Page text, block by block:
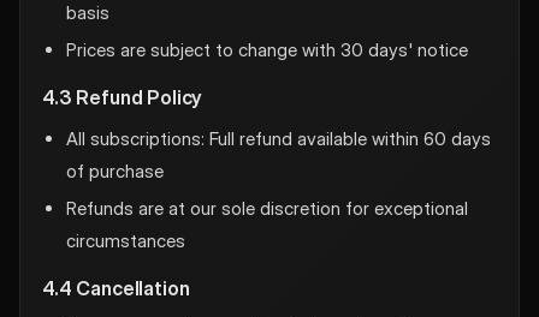
basis
Prices are subject to change with 30 days' notice
4.3 Refund Policy
All subscriptions: Full refund available within 60 days
of purchase
Refunds are at our sole discretion for exceptional
circumstances
4.4 Cancellation